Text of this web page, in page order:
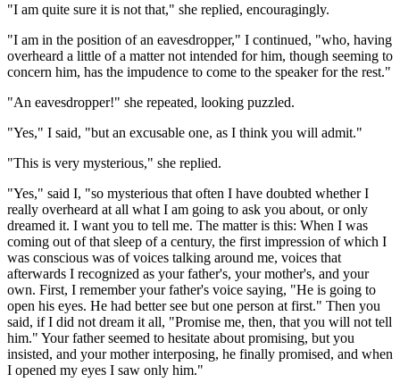
"I am quite sure it is not that," she replied, encouragingly.
"I am in the position of an eavesdropper," I continued, "who, having
overheard a little of a matter not intended for him, though seeming to
concern him, has the impudence to come to the speaker for the rest."
"An eavesdropper!" she repeated, looking puzzled.
"Yes," I said, "but an excusable one, as I think you will admit."
"This is very mysterious," she replied.
"Yes," said I, "so mysterious that often I have doubted whether I
really overheard at all what I am going to ask you about, or only
dreamed it. I want you to tell me. The matter is this: When I was
coming out of that sleep of a century, the first impression of which I
was conscious was of voices talking around me, voices that
afterwards I recognized as your father's, your mother's, and your
own. First, I remember your father's voice saying, "He is going to
open his eyes. He had better see but one person at first." Then you
said, if I did not dream it all, "Promise me, then, that you will not tell
him." Your father seemed to hesitate about promising, but you
insisted, and your mother interposing, he finally promised, and when
I opened my eyes I saw only him."